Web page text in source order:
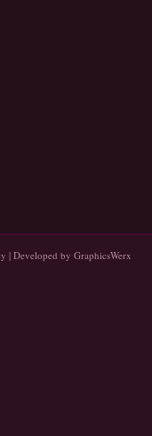
| Developed by GraphicsWerx